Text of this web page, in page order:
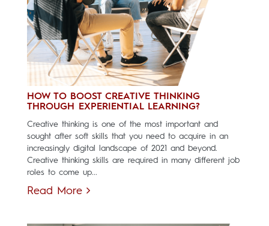
HOW TO BOOST CREATIVE THINKING
THROUGH EXPERIENTIAL LEARNING?
Creative thinking is one of the most important and
sought after soft skills that you need to acquire in an
increasingly digital landscape of 2021 and beyond.
Creative thinking skills are required in many different job
roles to come up...
Read More